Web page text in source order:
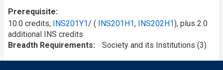
Prerequisite
10.0 credits,
INS201Y1/ ( INS201H1, INS202H1), plus 2.0
additional INS credits
Breadth Requirements
Society and its Institutions (3)